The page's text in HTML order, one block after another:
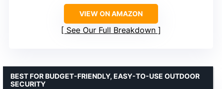
VIEW ON AMAZON
See Our Full Breakdown
BEST FOR BUDGET-FRIENDLY, EASY-TO-USE OUTDOOR
SECURITY